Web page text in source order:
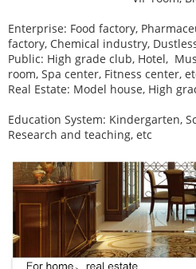
Enterprise: Food factory,
factory, Chemical industry,
Public: High grade club, Hotel,
room, Spa center, Fitness center,
Real Estate: Model house, High
Education System: Kindergarten,
Research and teaching, etc